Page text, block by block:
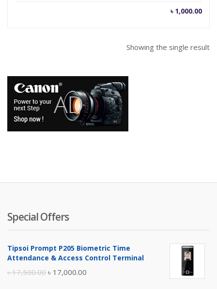
৳ 1,000.00
Showing the single result
Special Offers
Tipsoi Prompt P205 Biometric Time
Attendance & Access Control Terminal
৳17,500.00 Original
৳ 17,000.00